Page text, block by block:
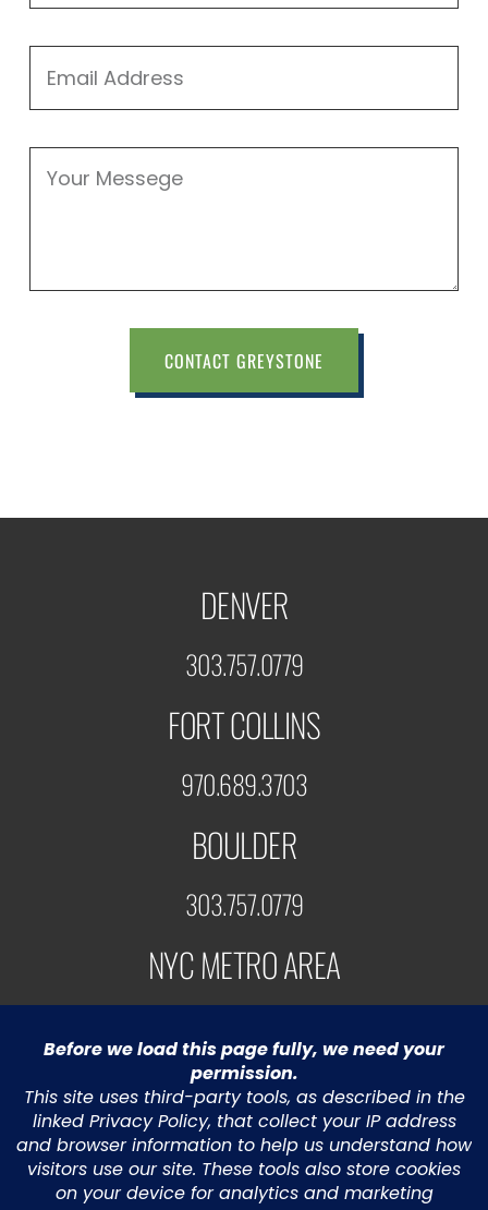
CONTACT GREYSTONE
DENVER
303.757.0779
FORT COLLINS
970.689.3703
BOULDER
303.757.0779
NYC METRO AREA